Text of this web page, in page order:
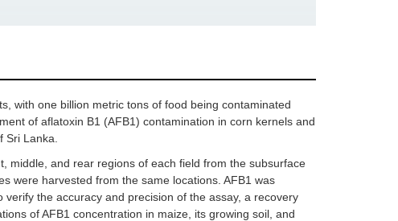
with one billion metric tons of food being contaminated
of aflatoxin B1 (AFB1) contamination in corn kernels and
Lanka.
middle, and rear regions of each field from the subsurface
were harvested from the same locations. AFB1 was
the accuracy and precision of the assay, a recovery
of AFB1 concentration in maize, its growing soil, and